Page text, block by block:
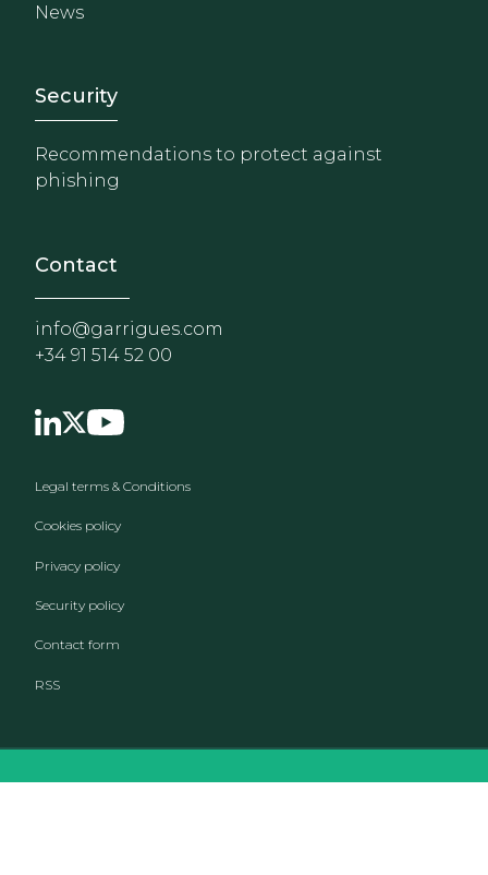
News
Footer - Extranet y
Security
Recommendations to protect against
phishing
Contact
info@garrigues.com
+34 91 514 52 00
Footer menu
Legal terms & Conditions
Cookies policy
Privacy policy
Security policy
Contact form
RSS